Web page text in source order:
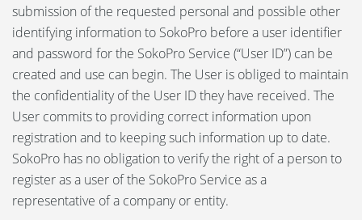
submission of the requested personal and possible other
identifying information to SokoPro before a user identifier
and password for the SokoPro Service (“User ID”) can be
created and use can begin. The User is obliged to maintain
the confidentiality of the User ID they have received. The
User commits to providing correct information upon
registration and to keeping such information up to date.
SokoPro has no obligation to verify the right of a person to
register as a user of the SokoPro Service as a
representative of a company or entity.